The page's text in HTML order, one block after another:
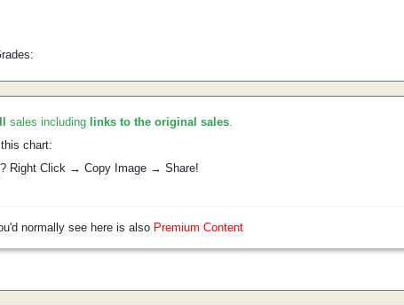
sales including links to the original sales.
chart:
Right Click → Copy Image → Share!
normally see here is also Premium Content